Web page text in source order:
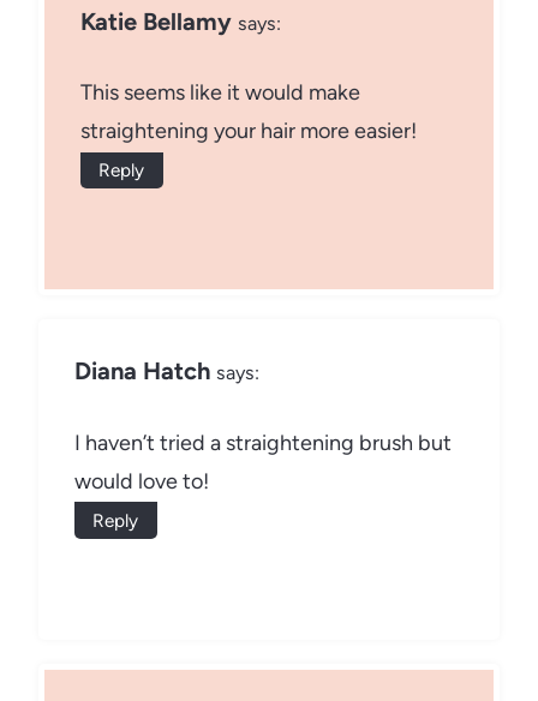
Katie Bellamy says:
This seems like it would make
straightening your hair more easier!
Reply
Diana Hatch says:
I haven’t tried a straightening brush but
would love to!
Reply